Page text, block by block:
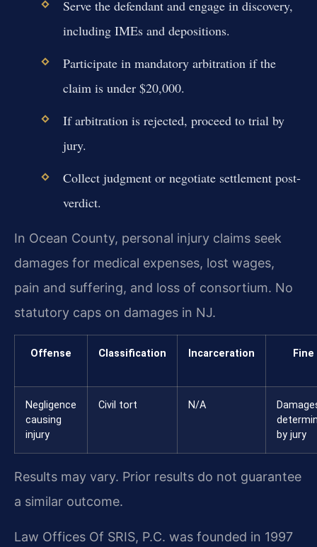
Serve the defendant and engage in discovery,
including IMEs and depositions.
Participate in mandatory arbitration if the
claim is under $20,000.
If arbitration is rejected, proceed to trial by
jury.
Collect judgment or negotiate settlement post-
verdict.
In Ocean County, personal injury claims seek
damages for medical expenses, lost wages,
pain and suffering, and loss of consortium. No
statutory caps on damages in NJ.
Offense Classification Incarceration Fine
Negligence
causing
injury
Civil tort N/A
by jury
Results may vary. Prior results do not guarantee
a similar outcome.
Law Offices Of SRIS, P.C. was founded in 1997